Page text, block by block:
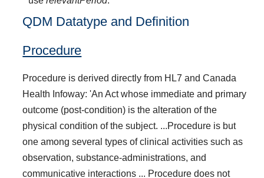
QDM Datatype and Definition
Procedure
Procedure is derived directly from HL7 and Canada
Health Infoway: 'An Act whose immediate and primary
outcome (post-condition) is the alteration of the
physical condition of the subject. ...Procedure is but
one among several types of clinical activities such as
observation, substance-administrations, and
communicative interactions ... Procedure does not